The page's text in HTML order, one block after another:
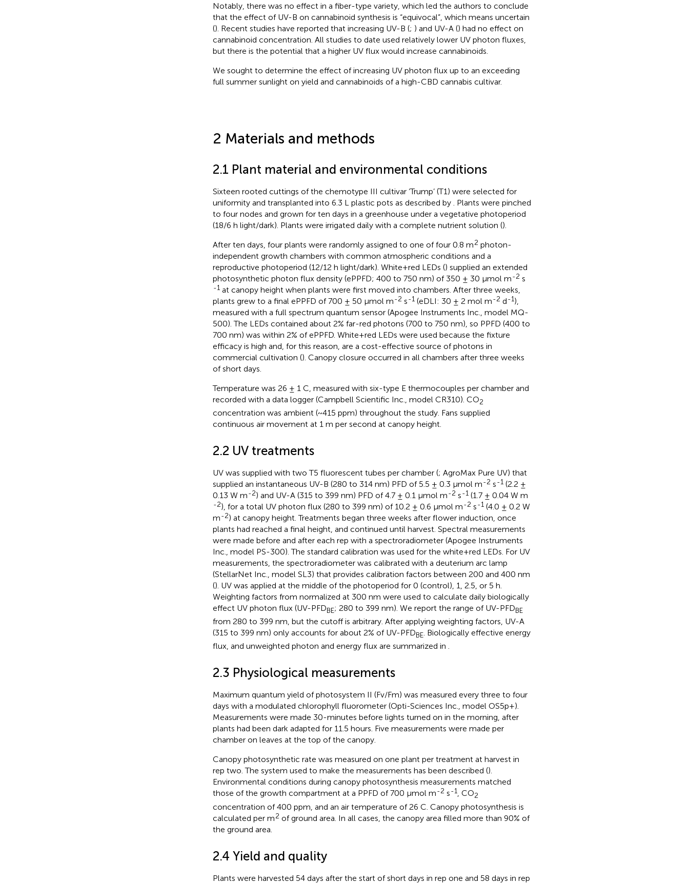
Notably, there was no effect in a fiber-type variety, which led the authors to conclude
that the effect of UV-B on cannabinoid synthesis is “equivocal”, which means uncertain
(). Recent studies have reported that increasing UV-B (; ) and UV-A () had no effect on
cannabinoid concentration. All studies to date used relatively lower UV photon fluxes,
but there is the potential that a higher UV flux would increase cannabinoids.
We sought to determine the effect of increasing UV photon flux up to an exceeding
full summer sunlight on yield and cannabinoids of a high-CBD cannabis cultivar.
2 Materials and methods
2.1 Plant material and environmental conditions
Sixteen rooted cuttings of the chemotype III cultivar ‘Trump’ (T1) were selected for
uniformity and transplanted into 6.3 L plastic pots as described by . Plants were pinched
to four nodes and grown for ten days in a greenhouse under a vegetative photoperiod
(18/6 h light/dark). Plants were irrigated daily with a complete nutrient solution ().
After ten days, four plants were randomly assigned to one of four 0.8 m2 photon-
independent growth chambers with common atmospheric conditions and a
reproductive photoperiod (12/12 h light/dark). White+red LEDs () supplied an extended
photosynthetic photon flux density (ePPFD; 400 to 750 nm) of 350 ± 30 μmol m-2 s
-1at canopy height when plants were first moved into chambers. After three weeks,
plants grew to a final ePPFD of 700 ± 50 μmol m-2 s-1(eDLI: 30 ± 2 mol m-2 d-1),
measured with a full spectrum quantum sensor (Apogee Instruments Inc., model MQ-
500). The LEDs contained about 2% far-red photons (700 to 750 nm), so PPFD (400 to
700 nm) was within 2% of ePPFD. White+red LEDs were used because the fixture
efficacy is high and, for this reason, are a cost-effective source of photons in
commercial cultivation (). Canopy closure occurred in all chambers after three weeks
of short days.
Temperature was 26 ± 1 C, measured with six-type E thermocouples per chamber and
recorded with a data logger (Campbell Scientific Inc., model CR310). CO2
concentration was ambient (~415 ppm) throughout the study. Fans supplied
continuous air movement at 1 m per second at canopy height.
2.2 UV treatments
UV was supplied with two T5 fluorescent tubes per chamber (; AgroMax Pure UV) that
supplied an instantaneous UV-B (280 to 314 nm) PFD of 5.5 ± 0.3 μmol m-2 s-1(2.2 ±
0.13 W m-2) and UV-A (315 to 399 nm) PFD of 4.7 ± 0.1 μmol m-2 s-1(1.7 ± 0.04 W m
-2), for a total UV photon flux (280 to 399 nm) of 10.2 ± 0.6 μmol m-2 s-1(4.0 ± 0.2 W
m-2) at canopy height. Treatments began three weeks after flower induction, once
plants had reached a final height, and continued until harvest. Spectral measurements
were made before and after each rep with a spectroradiometer (Apogee Instruments
Inc., model PS-300). The standard calibration was used for the white+red LEDs. For UV
measurements, the spectroradiometer was calibrated with a deuterium arc lamp
(StellarNet Inc., model SL3) that provides calibration factors between 200 and 400 nm
(). UV was applied at the middle of the photoperiod for 0 (control), 1, 2.5, or 5 h.
Weighting factors from normalized at 300 nm were used to calculate daily biologically
effect UV photon flux (UV-PFDBE; 280 to 399 nm). We report the range of UV-PFDBE
from 280 to 399 nm, but the cutoff is arbitrary. After applying weighting factors, UV-A
(315 to 399 nm) only accounts for about 2% of UV-PFDBE. Biologically effective energy
flux, and unweighted photon and energy flux are summarized in .
2.3 Physiological measurements
Maximum quantum yield of photosystem II (Fv/Fm) was measured every three to four
days with a modulated chlorophyll fluorometer (Opti-Sciences Inc., model OS5p+).
Measurements were made 30-minutes before lights turned on in the morning, after
plants had been dark adapted for 11.5 hours. Five measurements were made per
chamber on leaves at the top of the canopy.
Canopy photosynthetic rate was measured on one plant per treatment at harvest in
rep two. The system used to make the measurements has been described ().
Environmental conditions during canopy photosynthesis measurements matched
those of the growth compartment at a PPFD of 700 µmol m-2 s-1, CO2
concentration of 400 ppm, and an air temperature of 26 C. Canopy photosynthesis is
calculated per m2 of ground area. In all cases, the canopy area filled more than 90% of
the ground area.
2.4 Yield and quality
Plants were harvested 54 days after the start of short days in rep one and 58 days in rep